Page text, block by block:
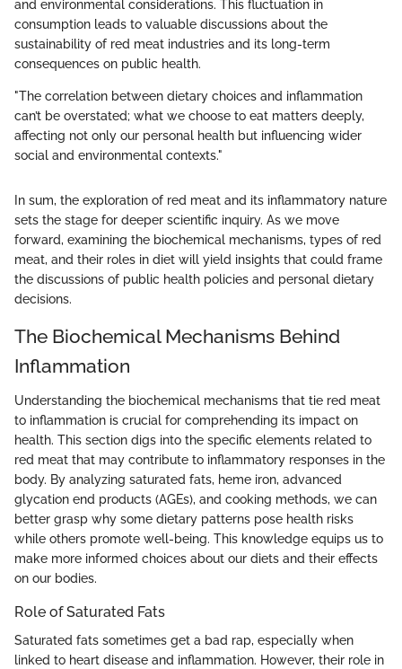
and environmental considerations. This fluctuation in
consumption leads to valuable discussions about the
sustainability of red meat industries and its long-term
consequences on public health.
"The correlation between dietary choices and inflammation
can’t be overstated; what we choose to eat matters deeply,
affecting not only our personal health but influencing wider
social and environmental contexts."
In sum, the exploration of red meat and its inflammatory nature
sets the stage for deeper scientific inquiry. As we move
forward, examining the biochemical mechanisms, types of red
meat, and their roles in diet will yield insights that could frame
the discussions of public health policies and personal dietary
decisions.
The Biochemical Mechanisms Behind
Inflammation
Understanding the biochemical mechanisms that tie red meat
to inflammation is crucial for comprehending its impact on
health. This section digs into the specific elements related to
red meat that may contribute to inflammatory responses in the
body. By analyzing saturated fats, heme iron, advanced
glycation end products (AGEs), and cooking methods, we can
better grasp why some dietary patterns pose health risks
while others promote well-being. This knowledge equips us to
make more informed choices about our diets and their effects
on our bodies.
Role of Saturated Fats
Saturated fats sometimes get a bad rap, especially when
linked to heart disease and inflammation. However, their role in